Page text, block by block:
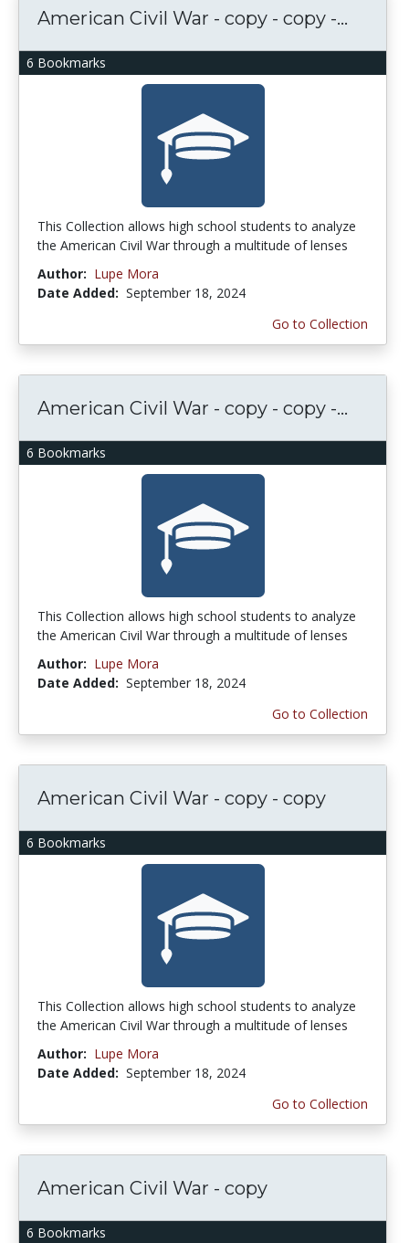
6 Bookmarks
American Civil War - copy - copy -...
This Collection allows high school students to analyze
the American Civil War through a multitude of lenses
Author: Lupe Mora
Date Added: September 18, 2024
Go to Collection
6 Bookmarks
American Civil War - copy - copy -...
This Collection allows high school students to analyze
the American Civil War through a multitude of lenses
Author: Lupe Mora
Date Added: September 18, 2024
Go to Collection
6 Bookmarks
American Civil War - copy - copy
This Collection allows high school students to analyze
the American Civil War through a multitude of lenses
Author: Lupe Mora
Date Added: September 18, 2024
Go to Collection
6 Bookmarks
American Civil War - copy